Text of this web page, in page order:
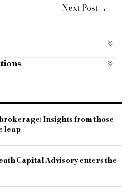
Next Post→
Peter Dean
Simon Read
Insights from those
leap
Capital Advisory enters the